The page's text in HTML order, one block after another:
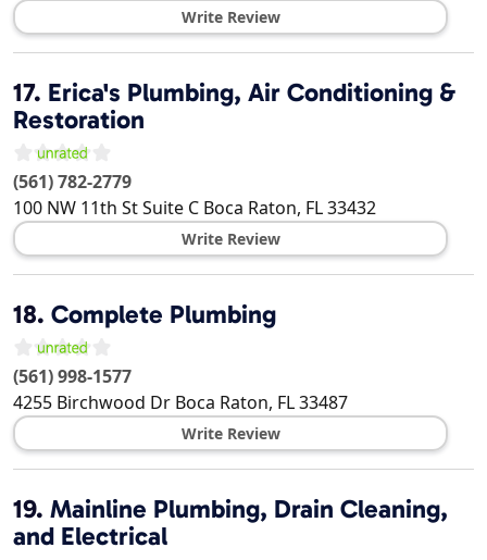
Write Review
17. Erica's Plumbing, Air Conditioning &
Restoration
(561) 782-2779
100 NW 11th St Suite C Boca Raton, FL33432
Write Review
18. Complete Plumbing
(561) 998-1577
4255 Birchwood Dr Boca Raton, FL33487
Write Review
19. Mainline Plumbing, Drain Cleaning,
and Electrical